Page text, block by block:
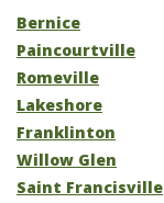
Bernice
Paincourtville
Romeville
Lakeshore
Franklinton
Willow Glen
Saint Francisville